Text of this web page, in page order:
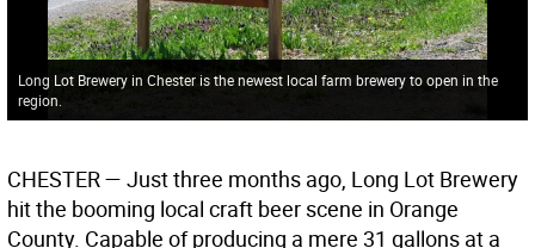
Long Lot Brewery in Chester is the newest local farm brewery to open in the
region.
CHESTER— Just three months ago, Long Lot Brewery
hit the booming local craft beer scene in Orange
County. Capable of producing a mere 31 gallons at a